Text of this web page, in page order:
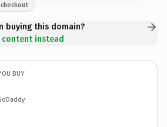
buying this domain?
content instead
BUY